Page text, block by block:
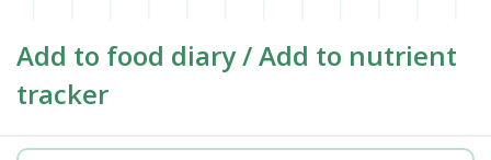
Add to food diary / Add to nutrient
tracker